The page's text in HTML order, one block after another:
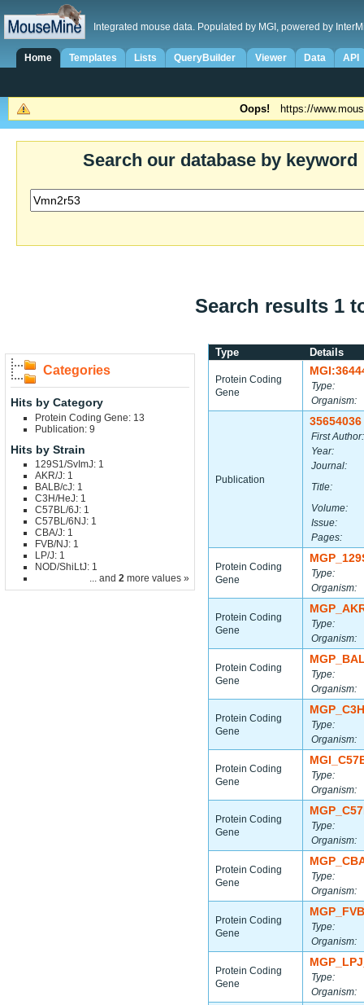
Integrated mouse data. Populated by MGI, powered by
Home Templates Lists QueryBuilder Viewer Data API
Oops! https://
Search our database by keyword
Search results 1
Categories
Hits by Category
Protein Coding Gene: 13
Publication: 9
Hits by Strain
129S1/SvImJ: 1
AKR/J: 1
BALB/cJ: 1
C3H/HeJ: 1
C57BL/6J: 1
C57BL/6NJ: 1
CBA/J: 1
FVB/NJ: 1
LP/J: 1
NOD/ShiLtJ: 1
... and 2 more values »
Type Details
Protein Coding
Gene
Type:
Organism:
Publication
35654036
First Author:
Year:
Journal:
Title:
Volume:
Issue:
Pages:
Protein Coding
Gene
Type:
Organism:
Protein Coding
Gene
Type:
Organism:
Protein Coding
Gene
Type:
Organism:
Protein Coding
Gene
Type:
Organism:
Protein Coding
Gene
Type:
Organism:
Protein Coding
Gene
Type:
Organism:
Protein Coding
Gene
Type:
Organism:
Protein Coding
Gene
Type:
Organism:
Protein Coding
Gene
Type:
Organism: